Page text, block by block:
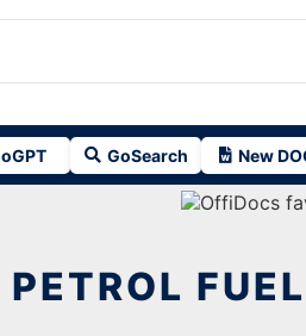
GoSearch New
PETROL